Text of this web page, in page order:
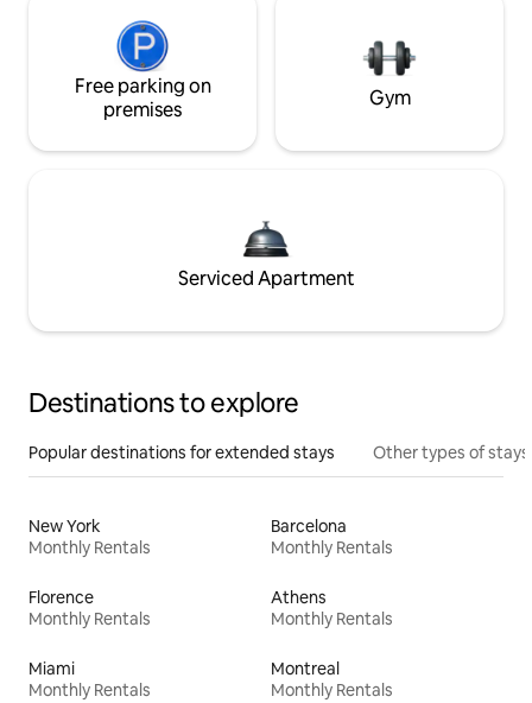
Free parking on
premises
Gym
Serviced Apartment
Destinations to explore
Popular destinations for extended stays Other types of stays
New York
Monthly Rentals
Barcelona
Monthly Rentals
Florence
Monthly Rentals
Athens
Monthly Rentals
Miami
Monthly Rentals
Montreal
Monthly Rentals